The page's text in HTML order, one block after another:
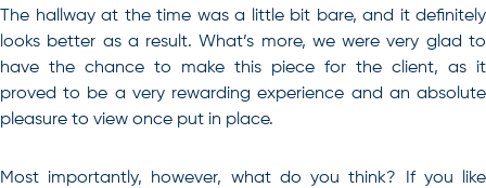
The hallway at the time was a little bit bare, and it definitely
looks better as a result. What’s more, we were very glad to
have the chance to make this piece for the client, as it
proved to be a very rewarding experience and an absolute
pleasure to view once put in place.
Most importantly, however, what do you think? If you like